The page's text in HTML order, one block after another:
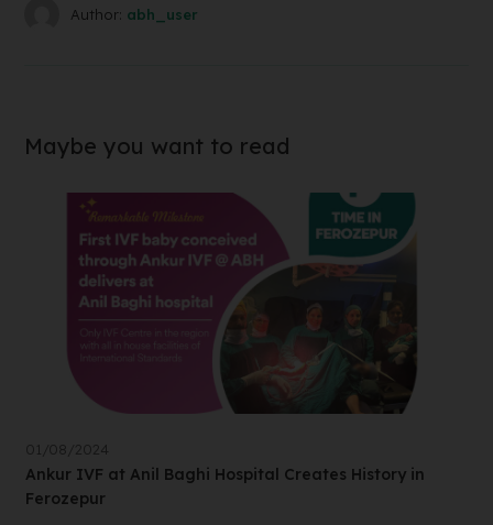
Author: abh_user
Maybe you want to read
01/08/2024
Ankur IVF at Anil Baghi Hospital Creates History in
Ferozepur